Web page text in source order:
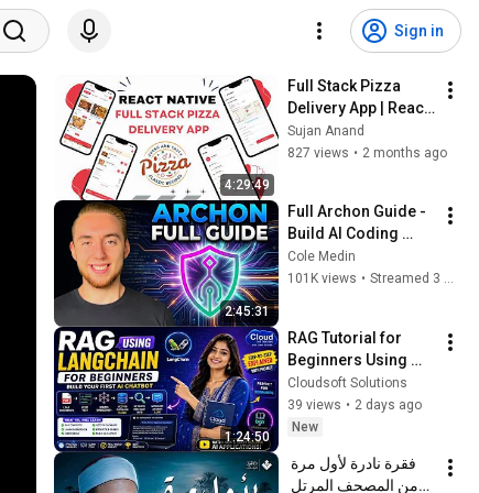
Sign in
4:29:49
Full Stack Pizza
Delivery App | React
Native & Postgres |
PART2
Sujan Anand
827 views • 2 months ago
2:45:31
Full Archon Guide -
Build AI Coding
Harnesses That
Actually Ship (LIVE)
Cole Medin
101K views • Streamed 3 months ago
1:24:50
RAG Tutorial for
Beginners Using
LangChain | Build
Your First AI Chatbot
Step by Step
Cloudsoft Solutions
39 views • 2 days ago
New